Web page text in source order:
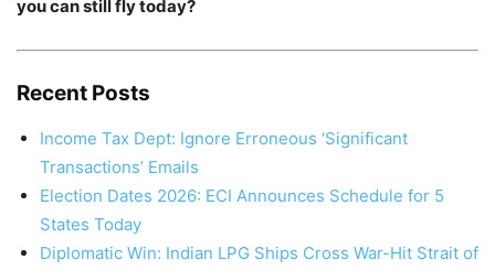
you can still fly today?
Recent Posts
Income Tax Dept: Ignore Erroneous ‘Significant
Transactions’ Emails
Election Dates 2026: ECI Announces Schedule for 5
States Today
Diplomatic Win: Indian LPG Ships Cross War-Hit Strait of